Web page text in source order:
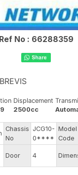
Ref No : 66288359
BREVIS
Displacement
2500cc
Chassis
No
JCG10-
0****
Model
Code
Door 4